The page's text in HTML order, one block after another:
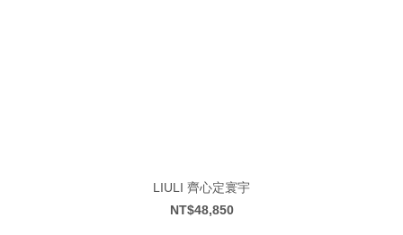
LIULI 齊心定寰宇
NT$48,850